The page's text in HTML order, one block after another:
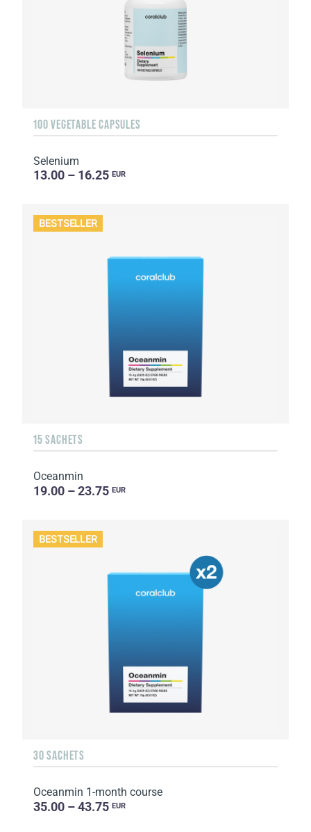
100 VEGETABLE CAPSULES
Selenium
13.00 – 16.25 EUR
BESTSELLER
15 SACHETS
Oceanmin
19.00 – 23.75 EUR
BESTSELLER
30 SACHETS
Oceanmin 1-month course
35.00 – 43.75 EUR